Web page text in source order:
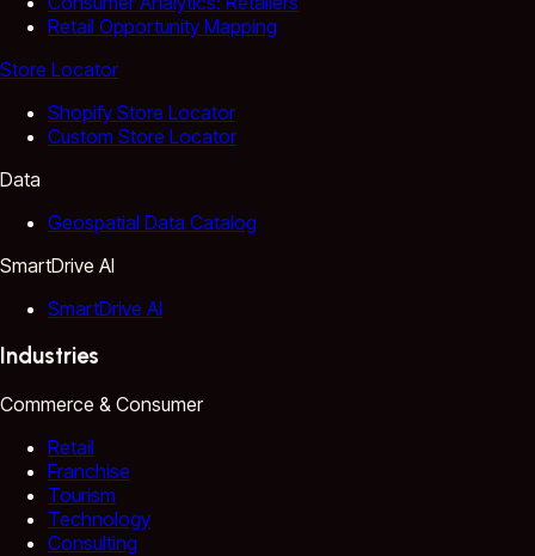
Retail Opportunity Mapping
Store Locator
Shopify Store Locator
Custom Store Locator
Data
Geospatial Data Catalog
SmartDrive AI
SmartDrive AI
Industries
Commerce & Consumer
Retail
Franchise
Tourism
Technology
Consulting